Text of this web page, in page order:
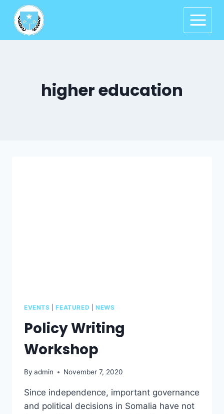
higher education
EVENTS |FEATURED NEWS
Policy Writing
Workshop
By admin November 7, 2020
Since independence, important governance
and political decisions in Somalia have not